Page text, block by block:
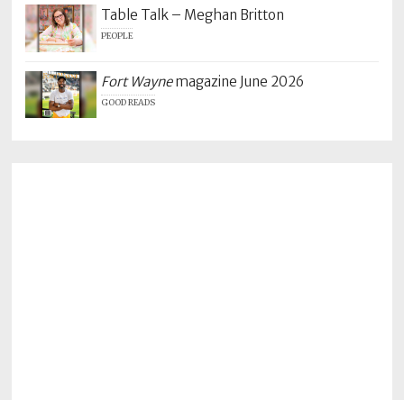
Table Talk – Meghan Britton
PEOPLE
Fort Waynemagazine June 2026
GOOD READS